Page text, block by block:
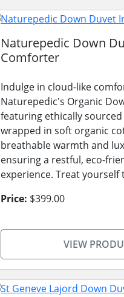
Naturepedic Down
Comforter
Indulge in cloud-like
Naturepedic's Organic
featuring ethically
wrapped in soft organic
breathable warmth and
ensuring a restful, eco-
experience. Treat yourself
Price: $399.00
VIEW